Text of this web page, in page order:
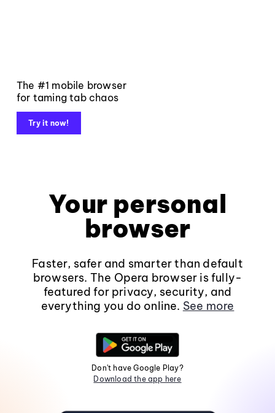
The #1 mobile browser
for taming tab chaos
Try it now!
Your personal
browser
Faster, safer and smarter than default
browsers. The Opera browser is fully-
featured for privacy, security, and
everything you do online. See more
Don't have Google Play?
Download the app here